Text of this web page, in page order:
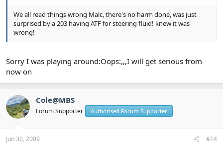
We all read things wrong Malc, there's no harm done, was just
surprised by a 203 having ATF for steering fluid! knew it was
wrong!
Sorry I was playing around:Oops:,,,I will get serious from
now on
Cole@MBS
Forum Supporter Authorised Forum Supporter
Jun 30, 2009 #14